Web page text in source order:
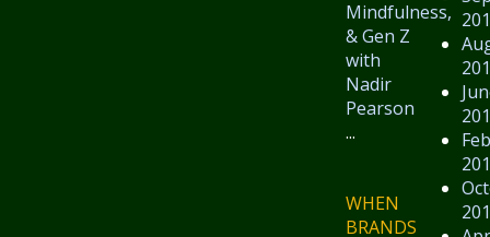
Mindfulness,
& Gen Z
with
Nadir
Pearson
...
WHEN
BRANDS